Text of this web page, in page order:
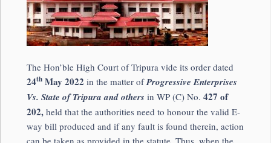
The Hon’ble High Court of Tripura vide its order dated
24thMay 2022 in the matter ofProgressive Enterprises
Vs. State of Tripura and others in WP (C) No. 427 of
202, held that the authorities need to honour the valid E-
way bill produced and if any fault is found therein, action
can be taken as provided in the statute. Thus, when the